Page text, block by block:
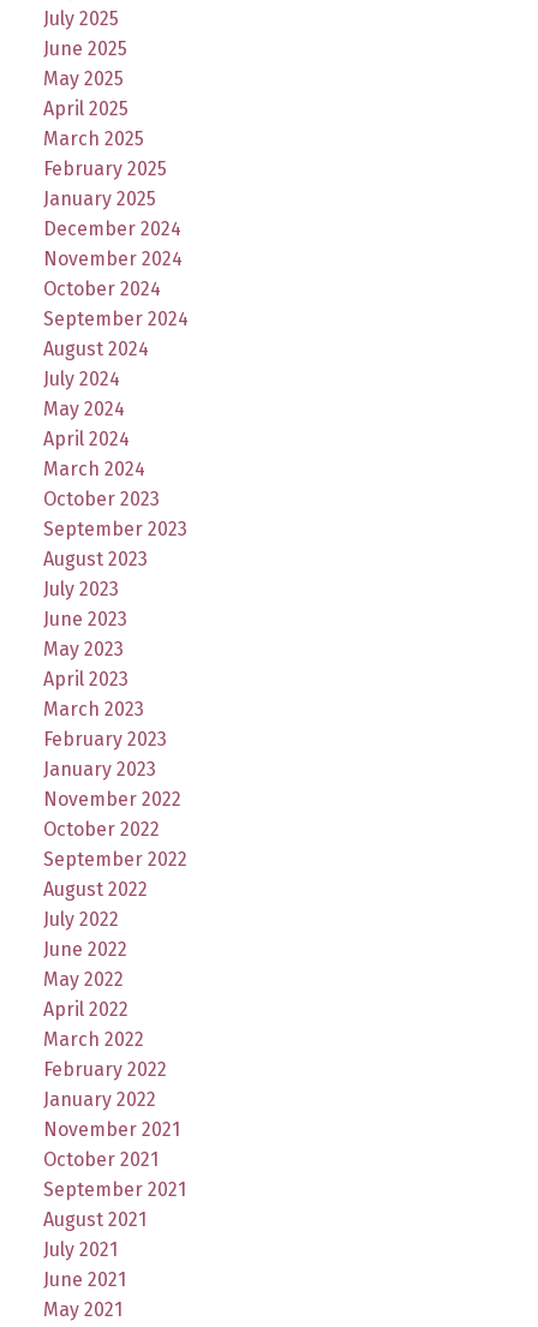
July 2025
June 2025
May 2025
April 2025
March 2025
February 2025
January 2025
December 2024
November 2024
October 2024
September 2024
August 2024
July 2024
May 2024
April 2024
March 2024
October 2023
September 2023
August 2023
July 2023
June 2023
May 2023
April 2023
March 2023
February 2023
January 2023
November 2022
October 2022
September 2022
August 2022
July 2022
June 2022
May 2022
April 2022
March 2022
February 2022
January 2022
November 2021
October 2021
September 2021
August 2021
July 2021
June 2021
May 2021